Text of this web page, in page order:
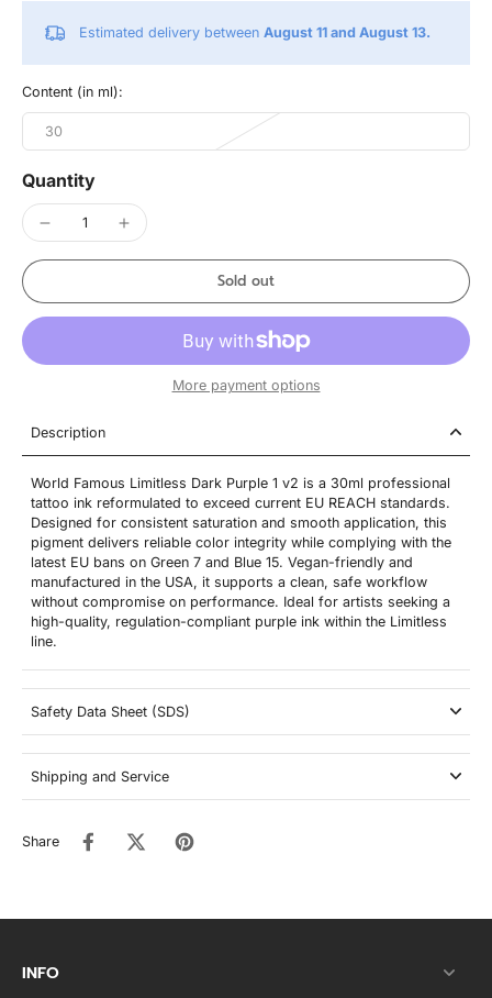
Estimated delivery between August 11 and August 13.
Content (in ml):
30
Quantity
Sold out
More payment options
Description
World Famous Limitless Dark Purple 1 v2 is a 30ml professional
tattoo ink reformulated to exceed current EU REACH standards.
Designed for consistent saturation and smooth application, this
pigment delivers reliable color integrity while complying with the
latest EU bans on Green 7 and Blue 15. Vegan-friendly and
manufactured in the USA, it supports a clean, safe workflow
without compromise on performance. Ideal for artists seeking a
high-quality, regulation-compliant purple ink within the Limitless
line.
Safety Data Sheet (SDS)
Shipping and Service
Share
INFO